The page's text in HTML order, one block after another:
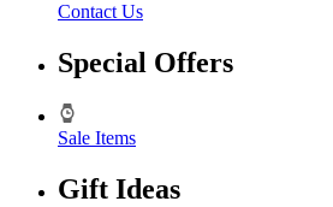
Contact Us
Special Offers
Sale Items
Gift Ideas